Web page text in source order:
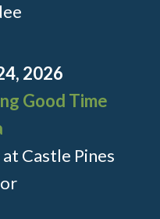
2026
Good Time
Castle Pines